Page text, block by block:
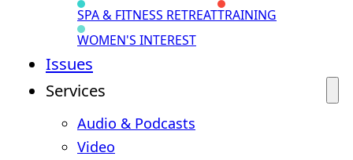
SPA & FITNESS RETREATTRAINING
WOMEN'S INTEREST
Issues
Services
Audio & Podcasts
Video